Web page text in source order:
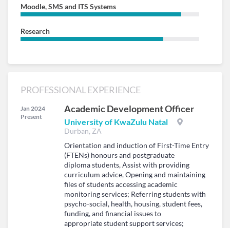
Moodle, SMS and ITS Systems
Research
PROFESSIONAL EXPERIENCE
Jan 2024
Present
Academic Development Officer
University of KwaZulu Natal
Durban, ZA
Orientation and induction of First-Time Entry
(FTENs) honours and postgraduate
diploma students, Assist with providing
curriculum advice, Opening and maintaining
files of students accessing academic
monitoring services; Referring students with
psycho-social, health, housing, student fees,
funding, and financial issues to
appropriate student support services;